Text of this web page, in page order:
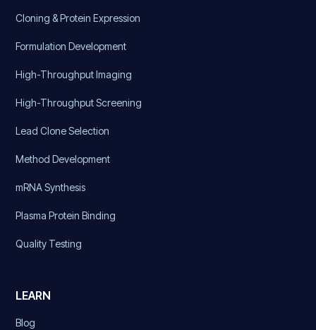
Cloning & Protein Expression
Formulation Development
High-Throughput Imaging
High-Throughput Screening
Lead Clone Selection
Method Development
mRNA Synthesis
Plasma Protein Binding
Quality Testing
LEARN
Blog